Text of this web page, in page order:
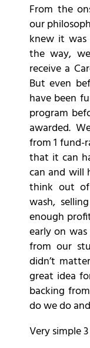
From the
our
knew it
the way,
receive a
But even
have been
program
awarded.
from 1 fund-
that it can
can and will
think out
wash,
enough
early on
from our
didn’t
great idea
backing
do we do
Very simple